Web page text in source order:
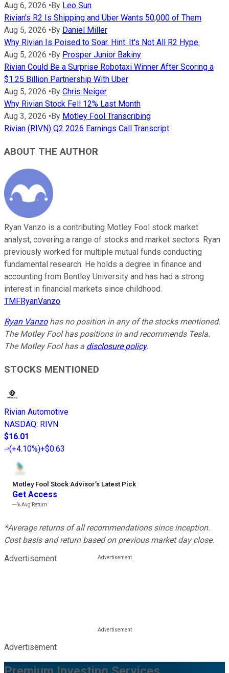
Aug 6, 2026 • By Leo Sun
Rivian's R2 Is Shipping and Uber Wants 50,000 of Them
Aug 5, 2026 • By Daniel Miller
Why Rivian Is Poised to Soar. Hint: It's Not All R2 Hype.
Aug 5, 2026 • By Prosper Junior Bakiny
Rivian Could Be a Surprise Robotaxi Winner After Scoring a
$1.25 Billion Partnership With Uber
Aug 5, 2026 • By Chris Neiger
Why Rivian Stock Fell 12% Last Month
Aug 3, 2026 • By Motley Fool Transcribing
Rivian (RIVN) Q2 2026 Earnings Call Transcript
ABOUT THE AUTHOR
Ryan Vanzo is a contributing Motley Fool stock market
analyst, covering a range of stocks and market sectors. Ryan
previously worked for multiple mutual funds conducting
fundamental research. He holds a degree in finance and
accounting from Bentley University and has had a strong
interest in financial markets since childhood.
TMFRyanVanzo
Ryan Vanzohas no position in any of the stocks mentioned.
The Motley Fool has positions in and recommends Tesla.
The Motley Fool has a disclosure policy.
STOCKS MENTIONED
Rivian Automotive
NASDAQ: RIVN
$16.01
(+4.10%)+$0.63
Motley Fool Stock Advisor’s Latest Pick
Get Access
---%Avg Return
*Average returns of all recommendations since inception.
Cost basis and return based on previous market day close.
Advertisement
Advertisement